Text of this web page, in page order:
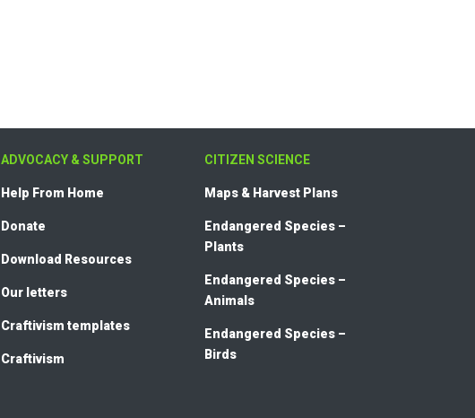
ADVOCACY & SUPPORT
Help From Home
Donate
Download Resources
Our letters
Craftivism templates
Craftivism
CITIZEN SCIENCE
Maps & Harvest Plans
Endangered Species –
Plants
Endangered Species –
Animals
Endangered Species –
Birds